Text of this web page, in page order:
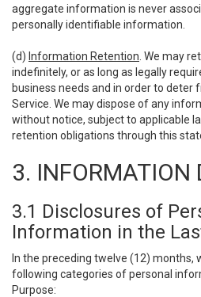
aggregate information is never
personally identifiable information.
(d) Information Retention . We may
indefinitely, or as long as legally
business needs and in order to deter
Service. We may dispose of any
without notice, subject to applicable
retention obligations through this
3. INFORMATION
3.1 Disclosures of
Information in the
In the preceding twelve (12) months,
following categories of personal
Purpose: